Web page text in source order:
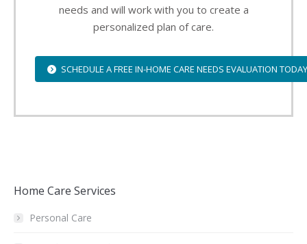
needs and will work with you to create a
personalized plan of care.
SCHEDULE A FREE IN-HOME CARE NEEDS EVALUATION
Home Care Services
Personal Care